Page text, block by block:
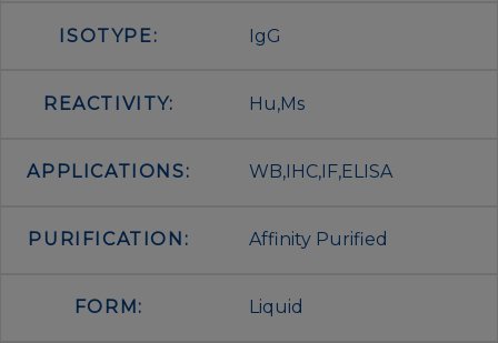
ISOTYPE: IgG
REACTIVITY: Hu,Ms
APPLICATIONS: WB,IHC,IF,ELISA
PURIFICATION: Affinity Purified
FORM: Liquid